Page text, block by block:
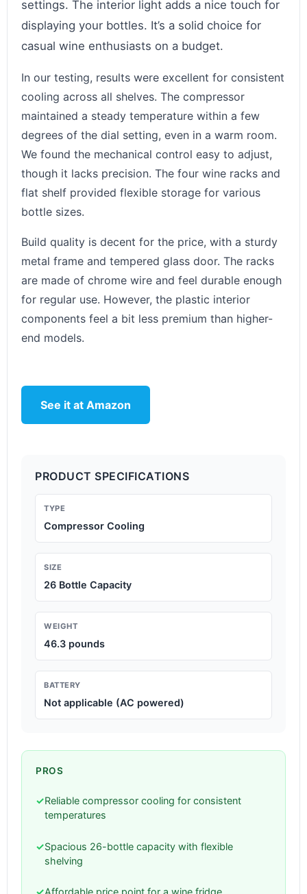
settings. The interior light adds a nice touch for
displaying your bottles. It’s a solid choice for
casual wine enthusiasts on a budget.
In our testing, results were excellent for consistent
cooling across all shelves. The compressor
maintained a steady temperature within a few
degrees of the dial setting, even in a warm room.
We found the mechanical control easy to adjust,
though it lacks precision. The four wine racks and
flat shelf provided flexible storage for various
bottle sizes.
Build quality is decent for the price, with a sturdy
metal frame and tempered glass door. The racks
are made of chrome wire and feel durable enough
for regular use. However, the plastic interior
components feel a bit less premium than higher-
end models.
See it at Amazon
PRODUCT SPECIFICATIONS
TYPE
Compressor Cooling
SIZE
26 Bottle Capacity
WEIGHT
46.3 pounds
BATTERY
Not applicable (AC powered)
PROS
✓Reliable compressor cooling for consistent
temperatures
✓Spacious 26-bottle capacity with flexible
shelving